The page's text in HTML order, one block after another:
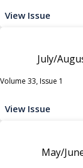
View Issue
July/
Volume 33, Issue 1
View Issue
May/